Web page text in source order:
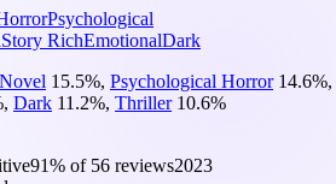
Psychological
Story RichEmotionalDark
15.5%, Psychological Horror 14.6%,
, Dark 11.2%, Thriller 10.6%
91% of 56 reviews2023